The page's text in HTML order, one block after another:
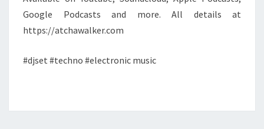
Google Podcasts and more. All details at
https://atchawalker.com
#djset #techno #electronic music